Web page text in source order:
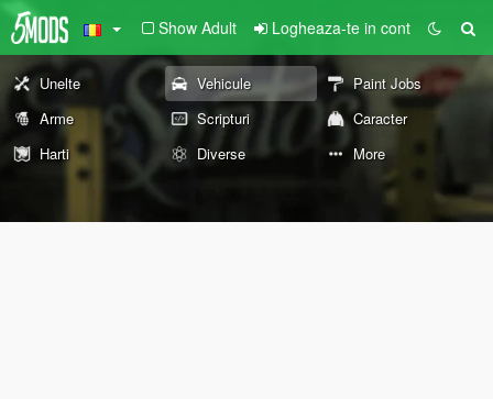
Show Adult Logheaza-te in cont
Unelte Vehicule
Paint Jobs
Arme
Scripturi
Caracter
Harti
Diverse More